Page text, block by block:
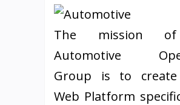
The mission
Automotive
Group is to create
Web Platform